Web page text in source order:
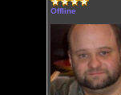
Offline